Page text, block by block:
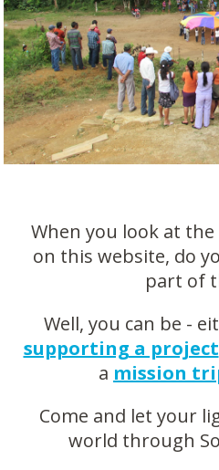
When you look at
on this website, do
part of
Well, you can be -
supporting a project
a mission
Come and let your
world through